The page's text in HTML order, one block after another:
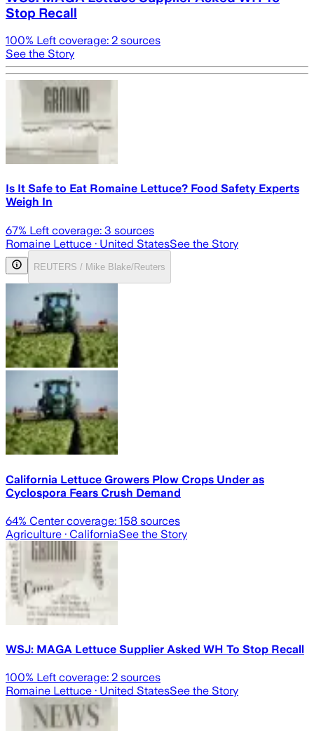
Stop Recall
100% Left coverage: 2 sources
See the Story
Is It Safe to Eat Romaine Lettuce? Food Safety Experts
Weigh In
67% Left coverage: 3 sources
Romaine Lettuce · United StatesSee the Story
REUTERS / Mike Blake/Reuters
California Lettuce Growers Plow Crops Under as
Cyclospora Fears Crush Demand
64% Center coverage: 158 sources
Agriculture · CaliforniaSee the Story
WSJ: MAGA Lettuce Supplier Asked WH To Stop Recall
100% Left coverage: 2 sources
Romaine Lettuce · United StatesSee the Story